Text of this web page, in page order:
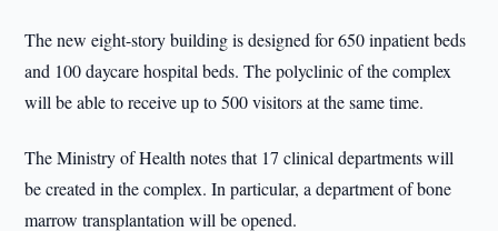
The new eight-story building is designed for 650 inpatient beds
and 100 daycare hospital beds. The polyclinic of the complex
will be able to receive up to 500 visitors at the same time.
The Ministry of Health notes that 17 clinical departments will
be created in the complex. In particular, a department of bone
marrow transplantation will be opened.